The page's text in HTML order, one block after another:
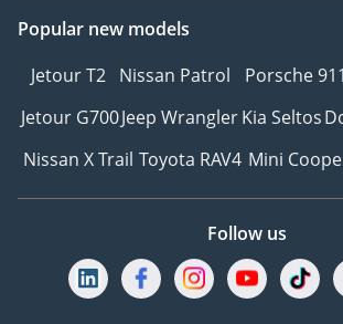
Popular new models
Jetour T2 Nissan Patrol Porsche 911
Jetour G700Jeep WranglerKia Seltos
Nissan X Trail Toyota RAV4 Mini
Follow us